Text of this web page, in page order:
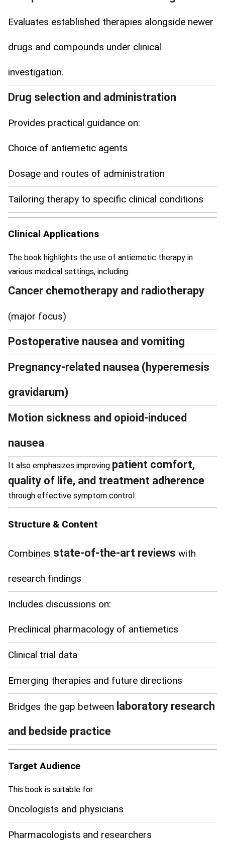
Evaluates established therapies alongside newer
drugs and compounds under clinical
investigation.
Drug selection and administration
Provides practical guidance on:
Choice of antiemetic agents
Dosage and routes of administration
Tailoring therapy to specific clinical conditions
Clinical Applications
The book highlights the use of antiemetic therapy in
various medical settings, including:
Cancer chemotherapy and radiotherapy
(major focus)
Postoperative nausea and vomiting
Pregnancy-related nausea (hyperemesis
gravidarum)
Motion sickness and opioid-induced
nausea
It also emphasizes improving patient comfort,
quality of life, and treatment adherence
through effective symptom control.
Structure & Content
Combines state-of-the-art reviews with
research findings
Includes discussions on:
Preclinical pharmacology of antiemetics
Clinical trial data
Emerging therapies and future directions
Bridges the gap between laboratory research
and bedside practice
Target Audience
This book is suitable for:
Oncologists and physicians
Pharmacologists and researchers